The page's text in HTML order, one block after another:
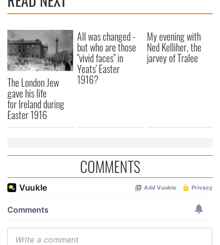
The London Jew
gave his life
for Ireland during
Easter 1916
All was changed -
but who are those
"vivid faces" in
Yeats' Easter
1916?
My evening with
Ned Kelliher, the
jarvey of Tralee
COMMENTS